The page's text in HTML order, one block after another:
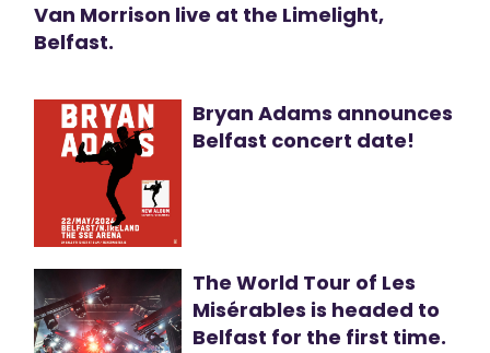
Van Morrison live at the Limelight,
Belfast.
Bryan Adams announces
Belfast concert date!
The World Tour of Les
Misérables is headed to
Belfast for the first time.